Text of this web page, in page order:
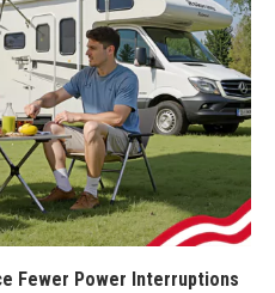
Fewer Power Interruptions